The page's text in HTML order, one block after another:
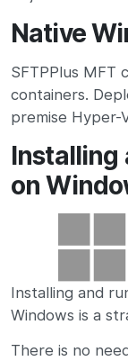
Native
SFTPPlus MFT
containers.
premise Hyper-
Installing
on
Installing and
Windows is a
There is no